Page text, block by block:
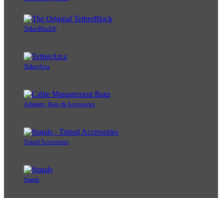
TetherBlock®
TetherArca
Adapters, Bags & Accessories
Tripod Accessories
Stands